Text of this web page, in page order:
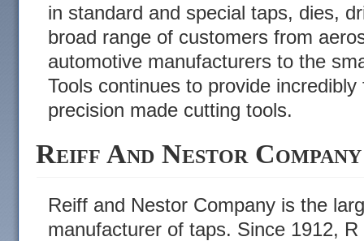
in standard and special taps, dies,
broad range of customers from
automotive manufacturers to the
Tools continues to provide
precision made cutting tools.
Reiff And Nestor Company
Reiff and Nestor Company is the
manufacturer of taps. Since 1912,